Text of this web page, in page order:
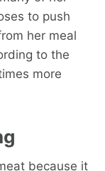
to push
her meal
to the
more
because it